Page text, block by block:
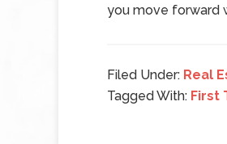
you move forward
Filed Under: Real
Tagged With: First